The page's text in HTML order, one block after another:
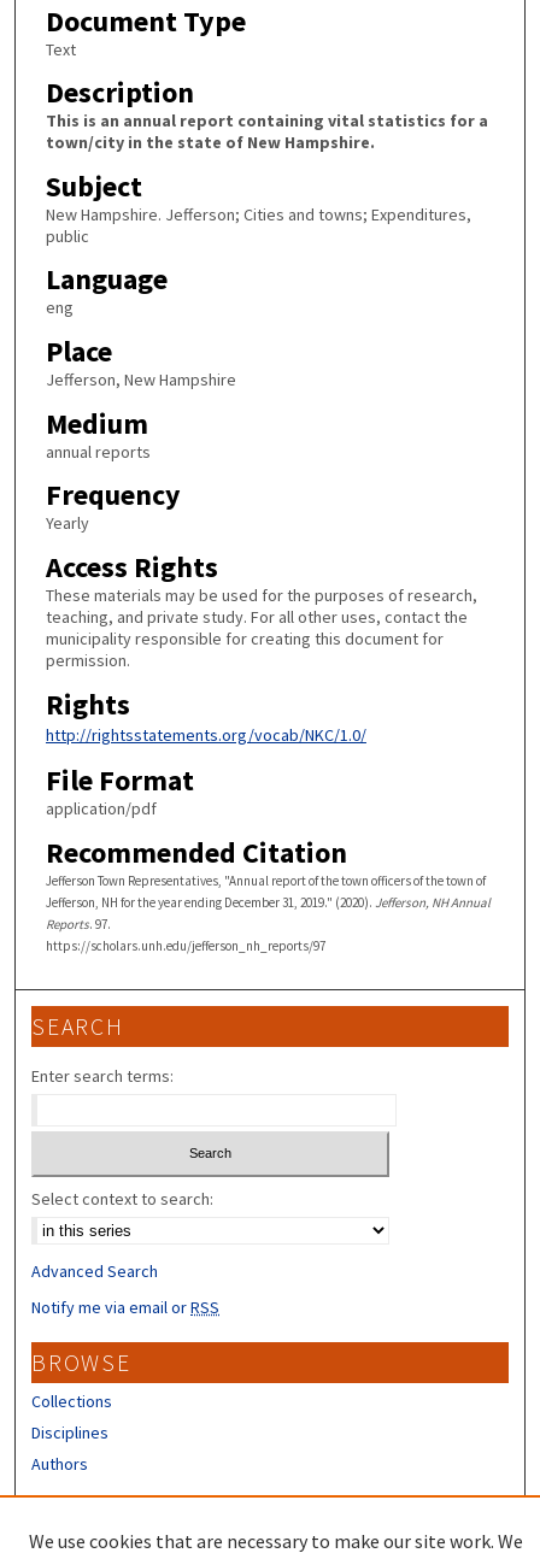
Document Type
Text
Description
This is an annual report containing vital statistics for a
town/city in the state of New Hampshire.
Subject
New Hampshire. Jefferson; Cities and towns; Expenditures,
public
Language
eng
Place
Jefferson, New Hampshire
Medium
annual reports
Frequency
Yearly
Access Rights
These materials may be used for the purposes of research,
teaching, and private study. For all other uses, contact the
municipality responsible for creating this document for
permission.
Rights
http://rightsstatements.org/vocab/NKC/1.0/
File Format
application/pdf
Recommended Citation
Jefferson Town Representatives, "Annual report of the town officers of the town of
Jefferson, NH for the year ending December 31, 2019." (2020). Jefferson, NH Annual
Reports. 97.
https://scholars.unh.edu/jefferson_nh_reports/97
SEARCH
Enter search terms:
Select context to search:
Advanced Search
Notify me via email orRSS
BROWSE
Collections
Disciplines
Authors
We use cookies that are necessary to make our site work. We